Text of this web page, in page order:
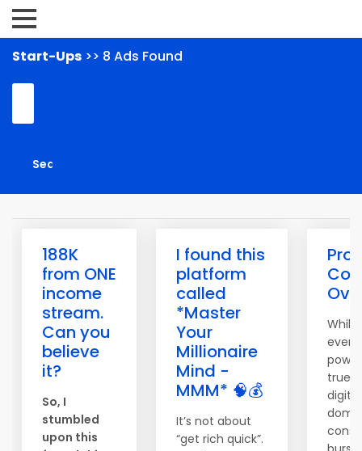
Start-Ups >> 8 Ads Found
188K
from ONE
income
stream.
Can you
believe
it?
So, I
stumbled
upon this
I found this
platform
called
*Master
Your
Millionaire
Mind -
MMM* 🧠💰
It’s not about
“get rich quick”.
Pro
true
digital